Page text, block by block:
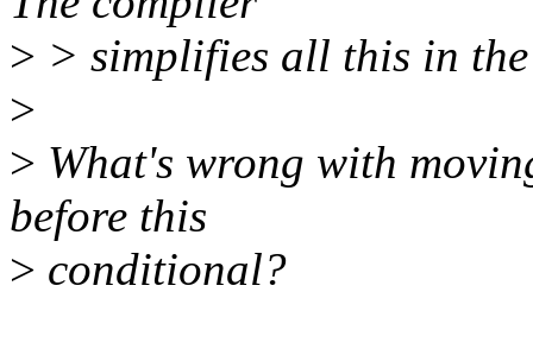
> > simplifies all this in
>
> What's wrong with
before this
> conditional?